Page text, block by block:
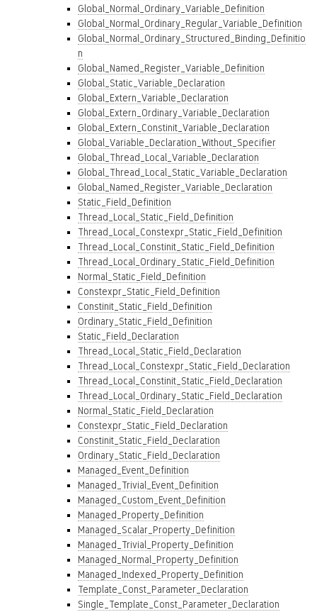
Global_Normal_Ordinary_Variable_Definition
Global_Normal_Ordinary_Regular_Variable_Definition
Global_Normal_Ordinary_Structured_Binding_Definitio
n
Global_Named_Register_Variable_Definition
Global_Static_Variable_Declaration
Global_Extern_Variable_Declaration
Global_Extern_Ordinary_Variable_Declaration
Global_Extern_Constinit_Variable_Declaration
Global_Variable_Declaration_Without_Specifier
Global_Thread_Local_Variable_Declaration
Global_Thread_Local_Static_Variable_Declaration
Global_Named_Register_Variable_Declaration
Static_Field_Definition
Thread_Local_Static_Field_Definition
Thread_Local_Constexpr_Static_Field_Definition
Thread_Local_Constinit_Static_Field_Definition
Thread_Local_Ordinary_Static_Field_Definition
Normal_Static_Field_Definition
Constexpr_Static_Field_Definition
Constinit_Static_Field_Definition
Ordinary_Static_Field_Definition
Static_Field_Declaration
Thread_Local_Static_Field_Declaration
Thread_Local_Constexpr_Static_Field_Declaration
Thread_Local_Constinit_Static_Field_Declaration
Thread_Local_Ordinary_Static_Field_Declaration
Normal_Static_Field_Declaration
Constexpr_Static_Field_Declaration
Constinit_Static_Field_Declaration
Ordinary_Static_Field_Declaration
Managed_Event_Definition
Managed_Trivial_Event_Definition
Managed_Custom_Event_Definition
Managed_Property_Definition
Managed_Scalar_Property_Definition
Managed_Trivial_Property_Definition
Managed_Normal_Property_Definition
Managed_Indexed_Property_Definition
Template_Const_Parameter_Declaration
Single_Template_Const_Parameter_Declaration